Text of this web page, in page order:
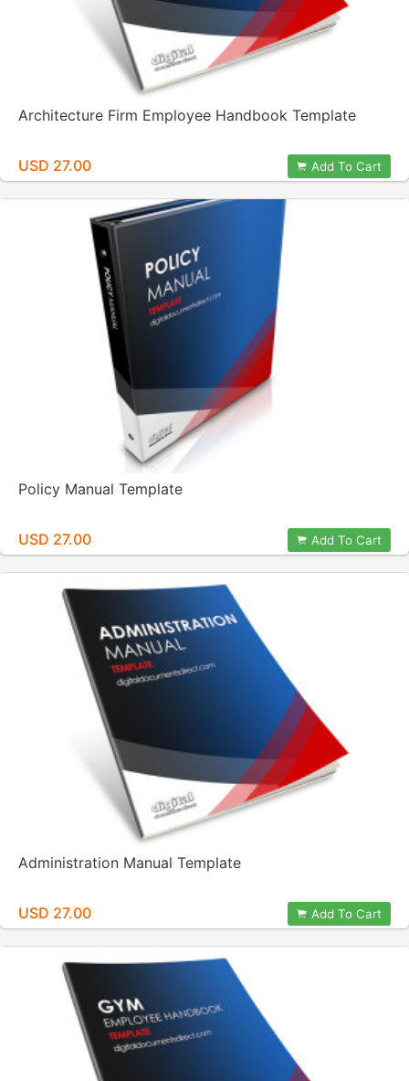
Architecture Firm Employee Handbook Template
USD 27.00 Add To Cart
Policy Manual Template
USD 27.00 Add To Cart
Administration Manual Template
USD 27.00 Add To Cart